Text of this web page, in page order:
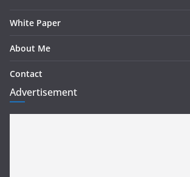
White Paper
About Me
Contact
Advertisement